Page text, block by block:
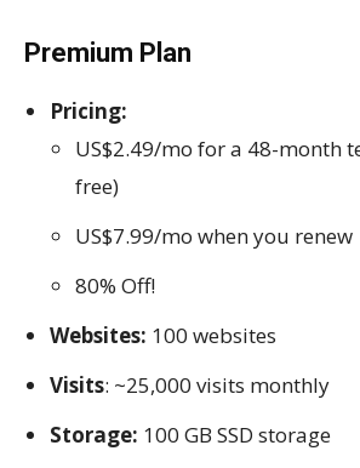
Premium Plan
Pricing:
US$2.49/mo for a 48-month
free)
US$7.99/mo when you renew
80% Off!
Websites: 100 websites
Visits: ~25,000 visits monthly
Storage: 100 GB SSD storage